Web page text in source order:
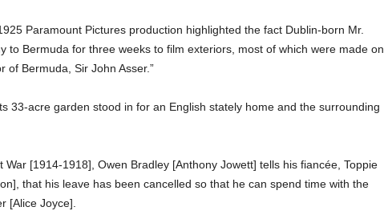
Paramount Pictures production highlighted the fact Dublin-born Mr.
to Bermuda for three weeks to film exteriors, most of which were made on
of Bermuda, Sir John Asser.”
33-acre garden stood in for an English stately home and the surrounding
War [1914-1918], Owen Bradley [Anthony Jowett] tells his fiancée, Toppie
that his leave has been cancelled so that he can spend time with the
[Alice Joyce].